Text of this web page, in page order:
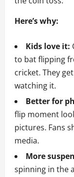
Here’s why:
Kids love it:
to bat flipping
cricket. They
watching it.
Better for
flip moment
pictures. Fans
media.
More
spinning in the